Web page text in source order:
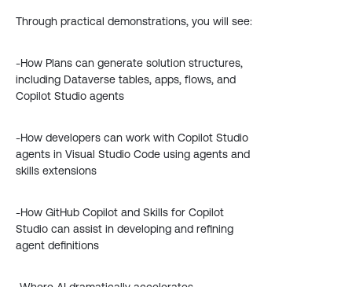
Through practical demonstrations, you will see:
-How Plans can generate solution structures,
including Dataverse tables, apps, flows, and
Copilot Studio agents
-How developers can work with Copilot Studio
agents in Visual Studio Code using agents and
skills extensions
-How GitHub Copilot and Skills for Copilot
Studio can assist in developing and refining
agent definitions